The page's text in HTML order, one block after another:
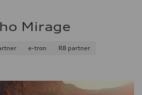
Mirage
e-tron
R8 partner